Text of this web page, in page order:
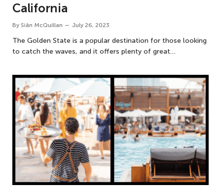
California
By Siân McQuillan July 26, 2023
The Golden State is a popular destination for those looking
to catch the waves, and it offers plenty of great…